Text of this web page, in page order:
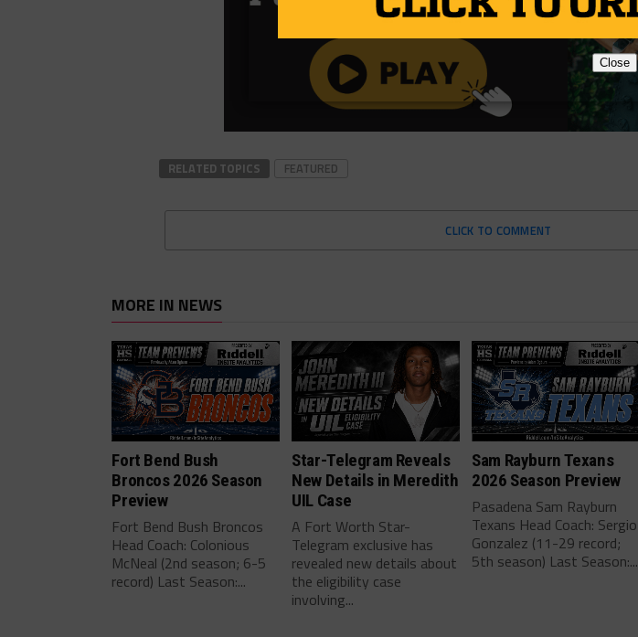
RELATED TOPICS FEATURED
CLICK TO COMMENT
MORE IN NEWS
Fort Bend Bush
Broncos 2026 Season
Preview
Fort Bend Bush Broncos
Head Coach: Colonious
McNeal (2nd season; 6-5
record) Last Season:...
Star-Telegram Reveals
New Details in Meredith
UIL Case
A Fort Worth Star-
Telegram exclusive has
revealed new details about
the eligibility case
involving...
Sam Rayburn Texans
2026 Season Preview
Pasadena Sam Rayburn
Texans Head Coach: Sergio
Gonzalez (11-29 record;
5th season) Last Season:...
Close